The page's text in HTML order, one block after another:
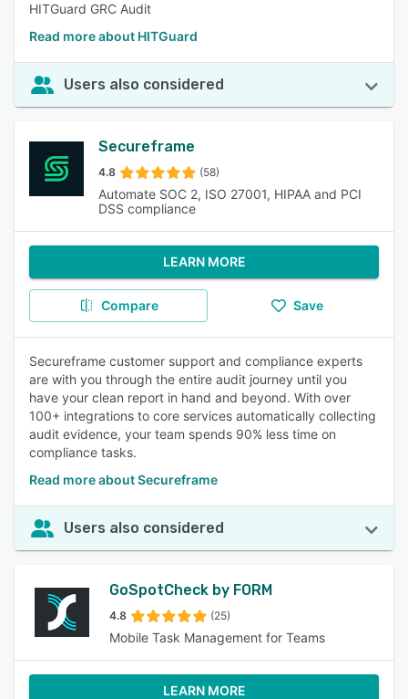
HITGuard GRC Audit
Read more about HITGuard
Users also considered
Secureframe
4.8 (58)
Automate SOC 2, ISO 27001, HIPAA and PCI
DSS compliance
LEARN MORE
Compare Save
Secureframe customer support and compliance experts
are with you through the entire audit journey until you
have your clean report in hand and beyond. With over
100+ integrations to core services automatically collecting
audit evidence, your team spends 90% less time on
compliance tasks.
Read more about Secureframe
Users also considered
GoSpotCheck by FORM
4.8 (25)
Mobile Task Management for Teams
LEARN MORE